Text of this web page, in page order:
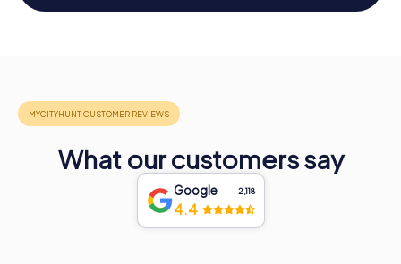
What our customers say
Google 2,118
4.4